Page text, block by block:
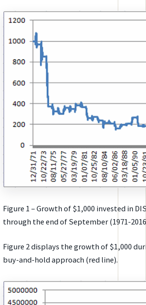
Figure 1 – Growth of $1,000 invested in
through the end of September (1971-
Figure 2 displays the growth of $1,000
buy-and-hold approach (red line).